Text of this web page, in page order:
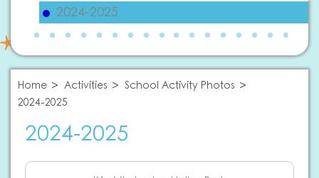
2024-2025
Home Activities
School Activity Photos
2024-2025
2024-2025